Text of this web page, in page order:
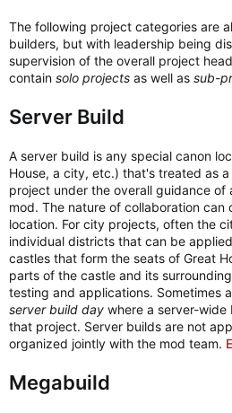
The following project categories are
builders, but with leadership being
supervision of the overall project
contain solo projects as well as sub-
Server Build
A server build is any special canon
House, a city, etc.) that's treated as
project under the overall guidance of
mod. The nature of collaboration
location. For city projects, often the
individual districts that can be
castles that form the seats of Great
parts of the castle and its
testing and applications. Sometimes
server build day where a server-
that project. Server builds are not
organized jointly with the mod team.
Megabuild